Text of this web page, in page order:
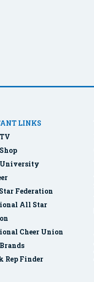
LINKS
Federation
All Star
Cheer Union
Rep Finder